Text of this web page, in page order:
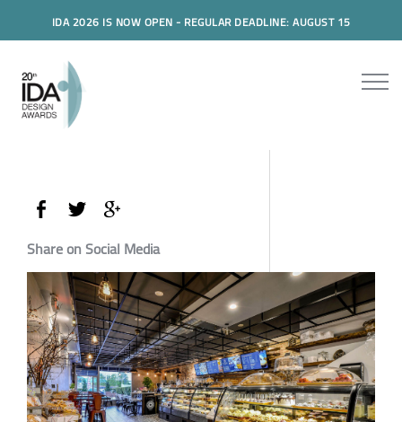
IDA 2026 IS NOW OPEN - REGULAR DEADLINE: AUGUST 15
Share on Social Media